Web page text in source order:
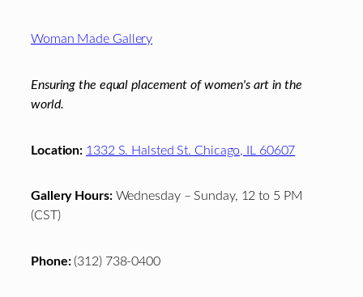
Footer
Woman Made Gallery
Ensuring the equal placement of women's art in the
world.
Location: 1332 S. Halsted St. Chicago, IL 60607
Gallery Hours:Wednesday – Sunday, 12 to 5 PM
(CST)
Phone:(312) 738-0400